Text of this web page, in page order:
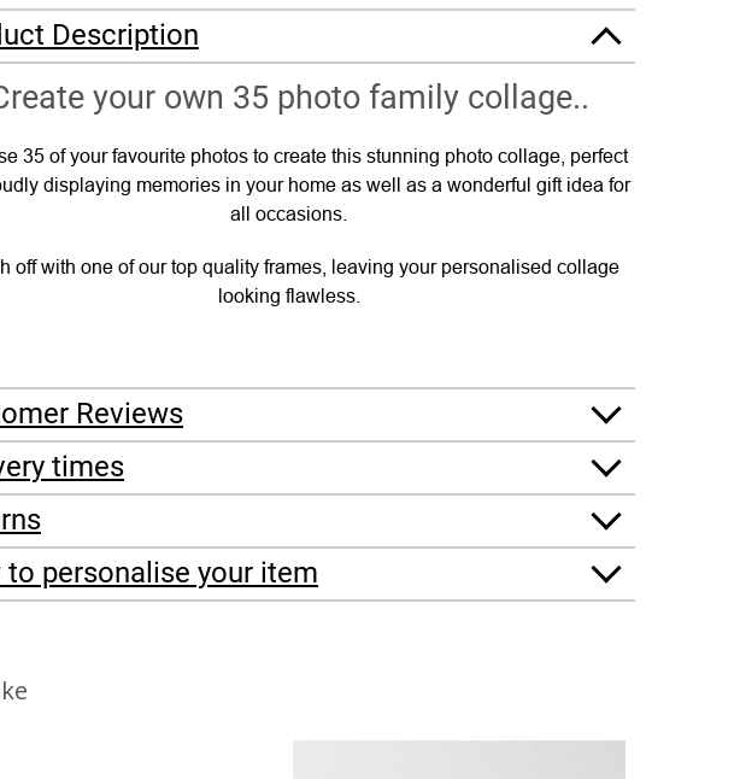
Description
your own 35 photo family collage..
35 of your favourite photos to create this stunning photo collage, perfect
displaying memories in your home as well as a wonderful gift idea for
all occasions.
off with one of our top quality frames, leaving your personalised collage
looking flawless.
Reviews
times
to personalise your item